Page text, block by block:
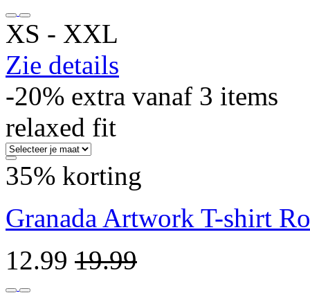
XS ‐ XXL
Zie details
-20% extra vanaf 3 items
relaxed fit
35% korting
Granada Artwork T-shirt
12.99 19.99